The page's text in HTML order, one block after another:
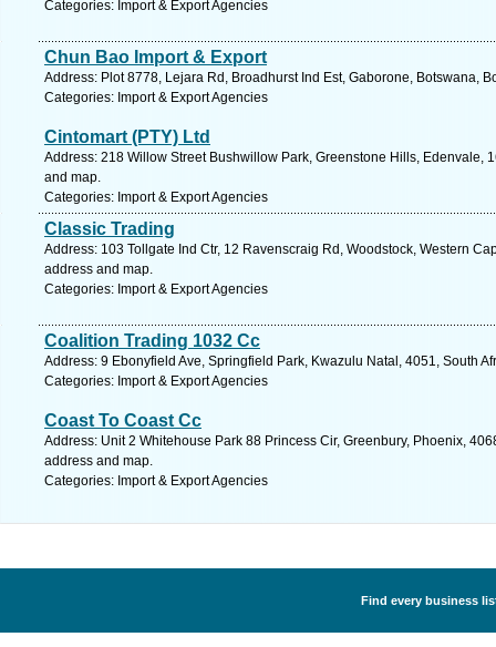
Categories: Import & Export Agencies
Chun Bao Import & Export
Address: Plot 8778, Lejara Rd, Broadhurst Ind Est, Gaborone, Botswana,
Categories: Import & Export Agencies
Cintomart (PTY) Ltd
Address: 218 Willow Street Bushwillow Park, Greenstone Hills, Edenvale,
and map.
Categories: Import & Export Agencies
Classic Trading
Address: 103 Tollgate Ind Ctr, 12 Ravenscraig Rd, Woodstock, Western
address and map.
Categories: Import & Export Agencies
Coalition Trading 1032 Cc
Address: 9 Ebonyfield Ave, Springfield Park, Kwazulu Natal, 4051, South
Categories: Import & Export Agencies
Coast To Coast Cc
Address: Unit 2 Whitehouse Park 88 Princess Cir, Greenbury, Phoenix,
address and map.
Categories: Import & Export Agencies
Find every business